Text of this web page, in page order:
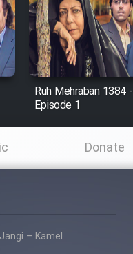
Madresam Dir
ebn Oday 1381
Marhaleh
Pirooz
Ruh Mehraban 1384 -
Episode 1
Donate
– Kamel